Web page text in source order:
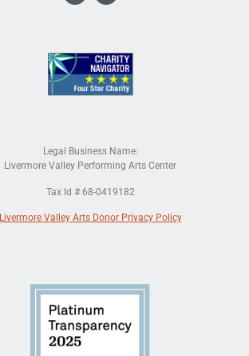
Legal Business Name:
Livermore Valley Performing Arts Center
Tax Id # 68-0419182
Livermore Valley Arts Donor Privacy Policy